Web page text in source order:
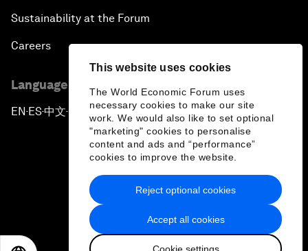
This website uses cookies
The World Economic Forum uses
necessary cookies to make our site
work. We would also like to set optional
"marketing" cookies to personalise
content and ads and “performance”
cookies to improve the website.
Accept all cookies
Cookie settings
Reject optional cookies
Sustainability at the Forum
Careers
Language editions
EN ▪ ES▪中文▪ 日本語
Privacy Policy & Terms of Service
Sitemap